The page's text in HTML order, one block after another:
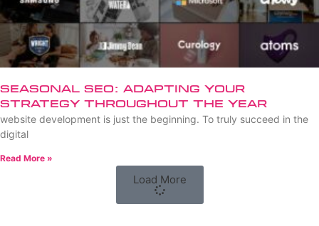
Seasonal SEO: Adapting Your
Strategy Throughout the Year
website development is just the beginning. To truly succeed in the
digital
Read More »
Load More